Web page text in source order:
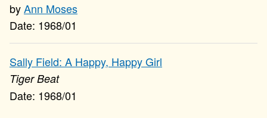
Ann Moses
1968/01
Sally Field: A Happy, Happy Girl
Tiger Beat
1968/01